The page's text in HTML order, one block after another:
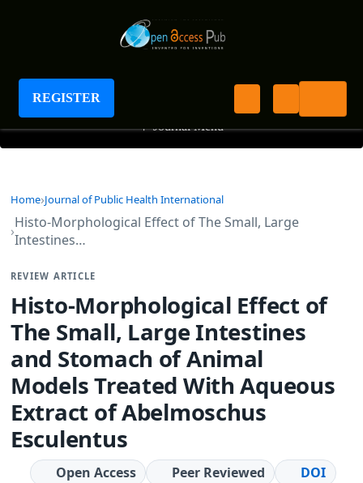
REGISTER
Journal of Public Health International
+ Journal Menu
Home Journal of Public Health International
Histo-Morphological Effect of The Small, Large
Intestines…
REVIEW ARTICLE
Histo-Morphological Effect of
The Small, Large Intestines
and Stomach of Animal
Models Treated With Aqueous
Extract of Abelmoschus
Esculentus
Open Access Peer Reviewed
DOI